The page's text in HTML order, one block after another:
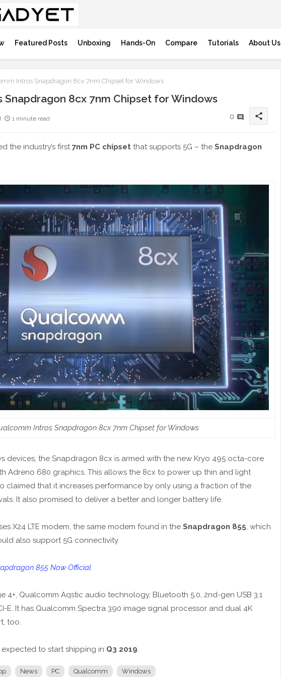
Featured Posts Unboxing Hands-On Compare Tutorials About Us
Intros Snapdragon 8cx 7nm Chipset for Windows
Snapdragon 8cx 7nm Chipset for Windows
1 minute read 0 share
the industry’s first7nm PC chipset that supports 5G – the Snapdragon
Intros Snapdragon 8cx 7nm Chipset for Windows
devices, the Snapdragon 8cx is armed with the new Kryo 495 octa-core
Adreno 680 graphics. This allows the 8cx to power up thin and light
claimed that it increases performance by only using a fraction of the
It also promised to deliver a better and longer battery life.
X24 LTE modem, the same modem found in the Snapdragon 855, which
also support 5G connectivity.
855 Now Official
4+, Qualcomm Aqstic audio technology, Bluetooth 5.0, 2nd-gen USB 3.1
E. It has Qualcomm Spectra 390 image signal processor and dual 4K
too.
to start shipping in Q3 2019.
News PC Qualcomm Windows